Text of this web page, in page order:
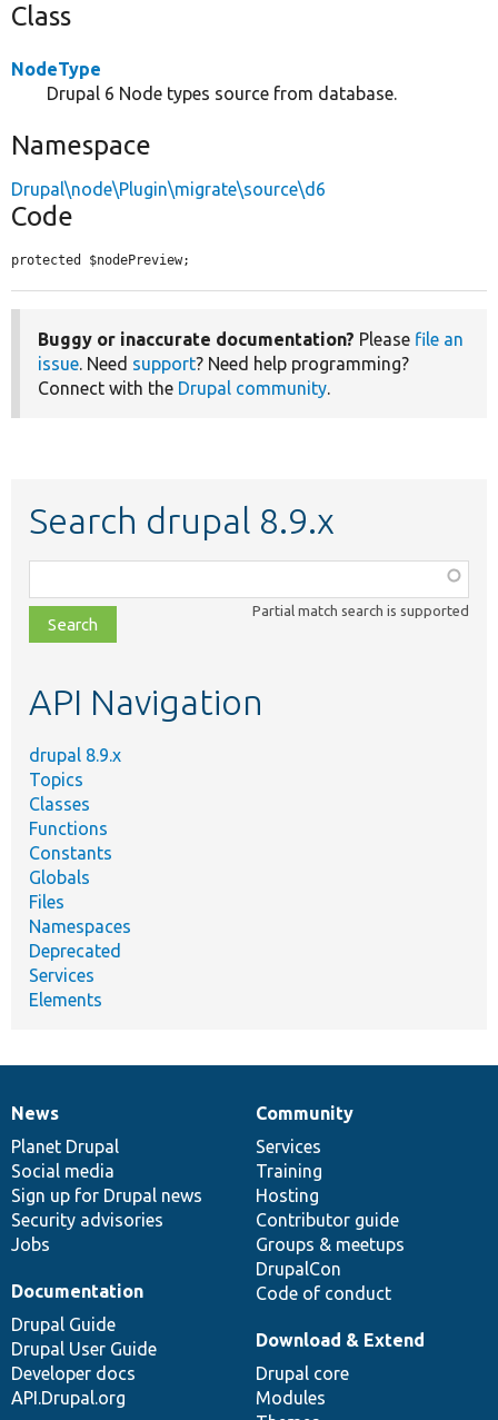
Class
NodeType
Drupal 6 Node types source from database.
Namespace
Drupal\node\Plugin\migrate\source\d6
Code
protected $nodePreview;
Buggy or inaccurate documentation? Please file an
issue. Need support? Need help programming?
Connect with the Drupal community.
Search drupal 8.9.x
class,
file,
topic,
Partial match search is supported
API Navigation
drupal 8.9.x
Topics
Classes
Functions
Constants
Globals
Files
Namespaces
Deprecated
Services
Elements
News
items
News
Planet Drupal
Social media
Sign up for Drupal news
Security advisories
Jobs
Our
community
Community
Services
Training
Hosting
Contributor guide
Groups & meetups
DrupalCon
Code of conduct
Documentation
Documentation
Drupal Guide
Drupal User Guide
Developer docs
API.Drupal.org
Drupal
code
base
Download & Extend
Drupal core
Modules
Governance
of
community